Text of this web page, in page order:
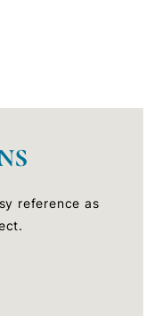
reference as